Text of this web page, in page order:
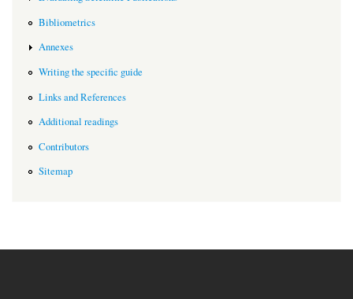
Bibliometrics
Annexes
Writing the specific guide
Links and References
Additional readings
Contributors
Sitemap